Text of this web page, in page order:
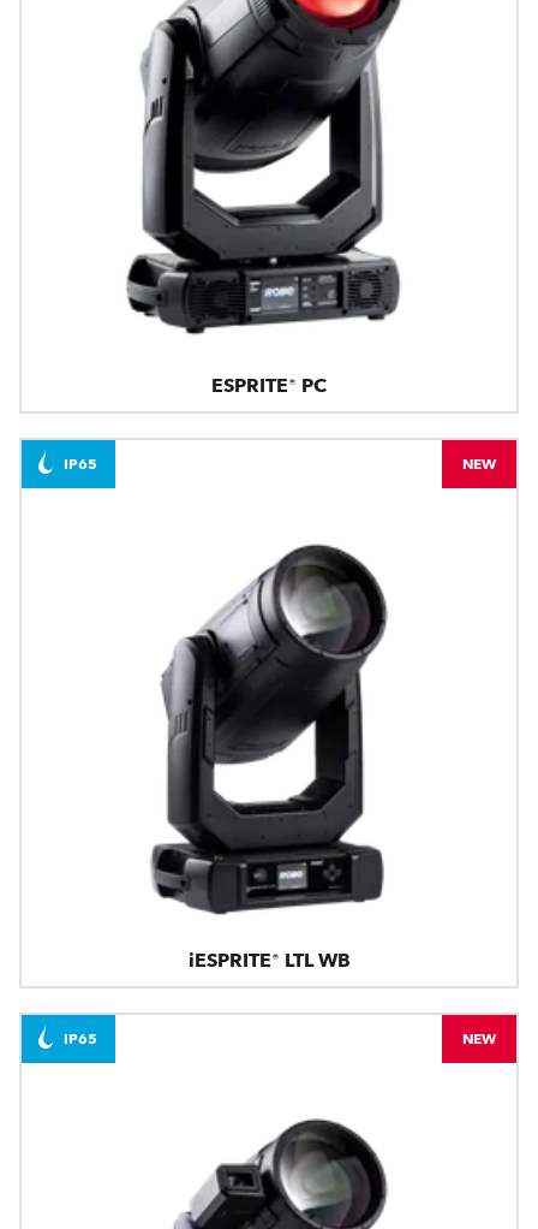
ESPRITE® PC
iESPRITE® LTL WB
IP65 NEW
IP65 NEW